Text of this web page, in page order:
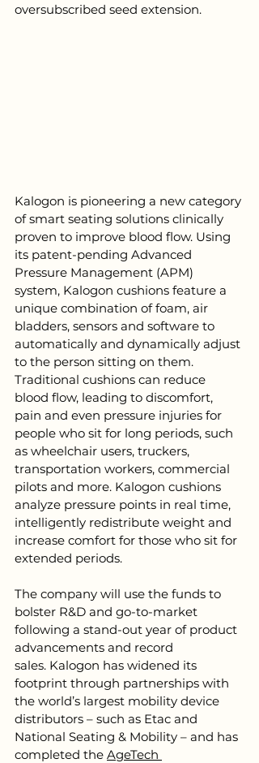
oversubscribed seed extension.
Kalogon is pioneering a new category
of smart seating solutions clinically
proven to improve blood flow. Using
its patent-pending Advanced
Pressure Management (APM)
system, Kalogon cushions feature a
unique combination of foam, air
bladders, sensors and software to
automatically and dynamically adjust
to the person sitting on them.
Traditional cushions can reduce
blood flow, leading to discomfort,
pain and even pressure injuries for
people who sit for long periods, such
as wheelchair users, truckers,
transportation workers, commercial
pilots and more. Kalogon cushions
analyze pressure points in real time,
intelligently redistribute weight and
increase comfort for those who sit for
extended periods.
The company will use the funds to
bolster R&D and go-to-market
following a stand-out year of product
advancements and record
sales. Kalogon has widened its
footprint through partnerships with
the world’s largest mobility device
distributors – such as Etac and
National Seating & Mobility – and has
completed the AgeTech